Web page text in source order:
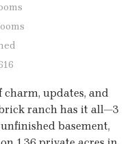
updates, and
ranch has it all—3
basement,